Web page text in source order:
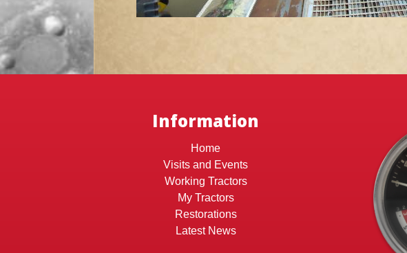
Information
Home
Visits and Events
Working Tractors
My Tractors
Restorations
Latest News